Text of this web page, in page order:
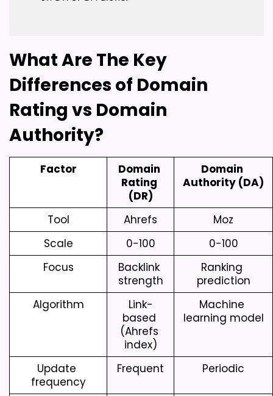
What Are The Key
Differences of Domain
Rating vs Domain
Authority?
Factor
Domain
Rating
(DR)
Domain
Authority (DA)
Tool Ahrefs
Moz
Scale
0-100
0-100
Focus
Backlink
strength
Ranking
prediction
Algorithm
Link-
based
(Ahrefs
index)
Machine
learning model
Update
frequency
Frequent Periodic